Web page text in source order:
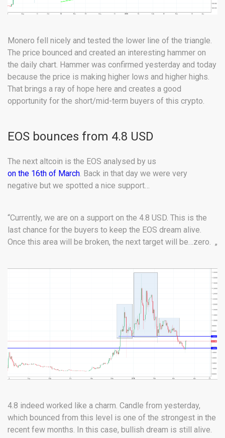
Monero fell nicely and tested the lower line of the triangle.
The price bounced and created an interesting hammer on
the daily chart. Hammer was confirmed yesterday and today
because the price is making higher lows and higher highs.
That brings a ray of hope here and creates a good
opportunity for the short/mid-term buyers of this crypto.
EOS bounces from 4.8 USD
The next altcoin is the EOS analysed by us
on the 16th of March. Back in that day we were very
negative but we spotted a nice support…
“Currently, we are on a support on the 4.8 USD. This is the
last chance for the buyers to keep the EOS dream alive.
Once this area will be broken, the next target will be…zero. „
4.8 indeed worked like a charm. Candle from yesterday,
which bounced from this level is one of the strongest in the
recent few months. In this case, bullish dream is still alive.